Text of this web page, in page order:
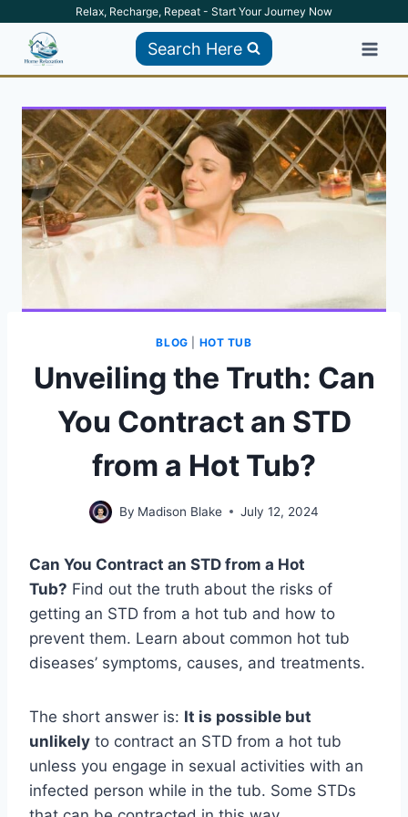
content
Relax, Recharge, Repeat - Start Your Journey Now
Search Here
BLOG HOT TUB
Unveiling the Truth: Can
You Contract an STD
from a Hot Tub?
By Madison Blake July 12, 2024
Can You Contract an STD from a Hot
Tub? Find out the truth about the risks of
getting an STD from a hot tub and how to
prevent them. Learn about common hot tub
diseases’ symptoms, causes, and treatments.
The short answer is: It is possible but
unlikely to contract an STD from a hot tub
unless you engage in sexual activities with an
infected person while in the tub. Some STDs